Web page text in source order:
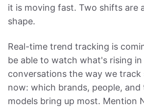
it is moving fast. Two shifts are
shape.
Real-time trend tracking is
be able to watch what's rising in
conversations the way we track
now: which brands, people,
models bring up most. Mention